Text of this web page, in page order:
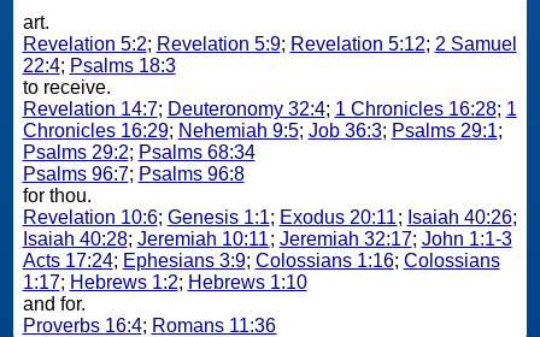
art.
Revelation 5:2; Revelation 5:9; Revelation 5:12; 2 Samuel
22:4; Psalms 18:3
to receive.
Revelation 14:7; Deuteronomy 32:4; 1 Chronicles 16:28; 1
Chronicles 16:29; Nehemiah 9:5; Job 36:3; Psalms 29:1;
Psalms 29:2; Psalms 68:34
Psalms 96:7; Psalms 96:8
for thou.
Revelation 10:6; Genesis 1:1; Exodus 20:11; Isaiah 40:26;
Isaiah 40:28; Jeremiah 10:11; Jeremiah 32:17; John 1:1-3
Acts 17:24; Ephesians 3:9; Colossians 1:16; Colossians
1:17; Hebrews 1:2; Hebrews 1:10
and for.
Proverbs 16:4; Romans 11:36